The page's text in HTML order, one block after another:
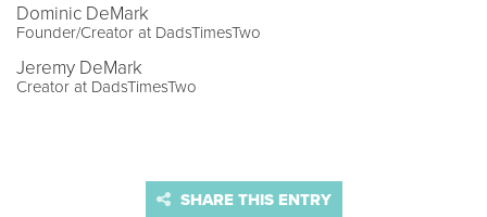
Dominic DeMark
Founder/Creator at DadsTimesTwo
Jeremy DeMark
Creator at DadsTimesTwo
SHARE THIS ENTRY